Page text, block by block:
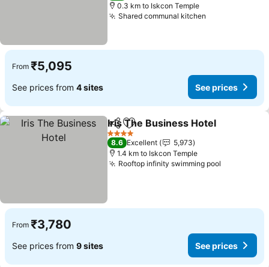
0.3 km to Iskcon Temple
Shared communal kitchen
From ₹5,095
See prices from 4 sites See prices
ShareAdd to favorites
Iris The Business Hotel
4 Stars
8.6 Excellent
5,973
1.4 km to Iskcon Temple
Rooftop infinity swimming pool
From ₹3,780
See prices from 9 sites See prices